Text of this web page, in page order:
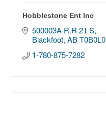
Hobblestone Ent Inc
500003A R.R 21 S
Blackfoot AB T0B0L0
1-780-875-7282